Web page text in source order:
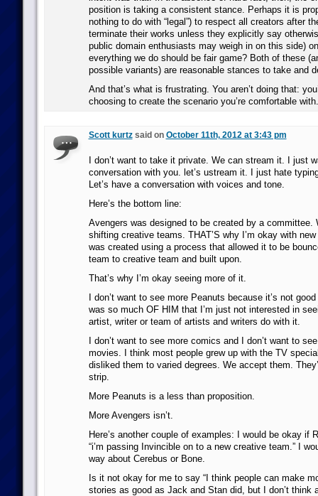
position is taking a consistent stance. Perhaps it is
nothing to do with “legal”) to respect all creators after
terminate their works unless they explicitly say
public domain enthusiasts may weigh in on this side)
everything we do should be fair game? Both of these
possible variants) are reasonable stances to take and
And that’s what is frustrating. You aren’t doing that:
choosing to create the scenario you’re comfortable
Scott kurtzsaid on October 11th, 2012 at 3:43 pm
I don’t want to take it private. We can stream it. I just
conversation with you. let’s ustream it. I just hate
Let’s have a conversation with voices and tone.
Here’s the bottom line:
Avengers was designed to be created by a committee.
shifting creative teams. THAT’S why I’m okay with
was created using a process that allowed it to be
team to creative team and built upon.
That’s why I’m okay seeing more of it.
I don’t want to see more Peanuts because it’s not
was so much OF HIM that I’m just not interested in
artist, writer or team of artists and writers do with it.
I don’t want to see more comics and I don’t want to
movies. I think most people grew up with the TV
disliked them to varied degrees. We accept them.
strip.
More Peanuts is a less than proposition.
More Avengers isn’t.
Here’s another couple of examples: I would be okay if
“i’m passing Invincible on to a new creative team.” I
way about Cerebus or Bone.
Is it not okay for me to say “I think people can make
stories as good as Jack and Stan did, but I don’t think